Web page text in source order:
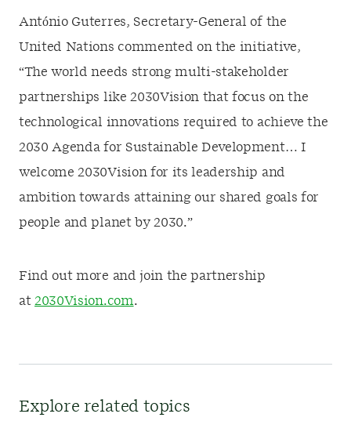
António Guterres, Secretary-General of the
United Nations commented on the initiative,
“The world needs strong multi-stakeholder
partnerships like 2030Vision that focus on the
technological innovations required to achieve the
2030 Agenda for Sustainable Development… I
welcome 2030Vision for its leadership and
ambition towards attaining our shared goals for
people and planet by 2030.”
Find out more and join the partnership
at 2030Vision.com.
Explore related topics